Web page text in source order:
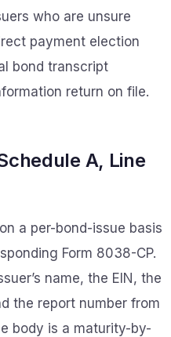
who are unsure
payment election
bond transcript
return on file.
A, Line
a per-bond-issue basis
Form 8038-CP.
name, the EIN, the
the report number from
body is a maturity-by-